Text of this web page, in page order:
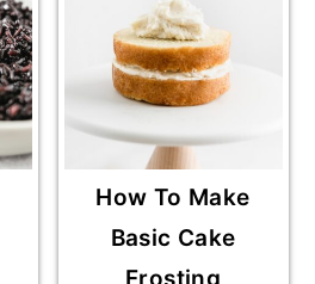
How To Make
Basic Cake
Frosting